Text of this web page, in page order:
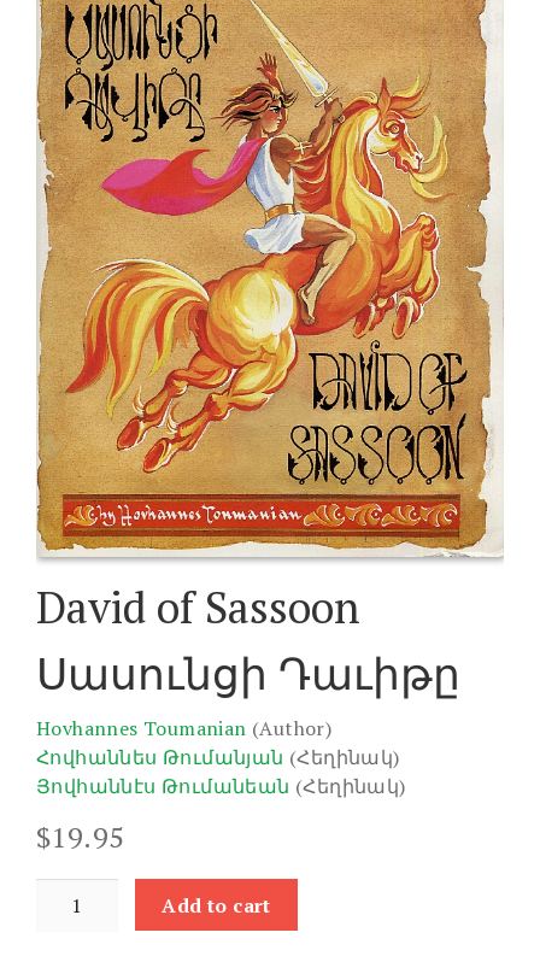
David of Sassoon
Սասունցի Դաւիթը
Hovhannes Toumanian (Author)
Հովհաննես Թումանյան (Հեղինակ)
Յովհաննէս Թումանեան (Հեղինակ)
$19.95
Add to cart